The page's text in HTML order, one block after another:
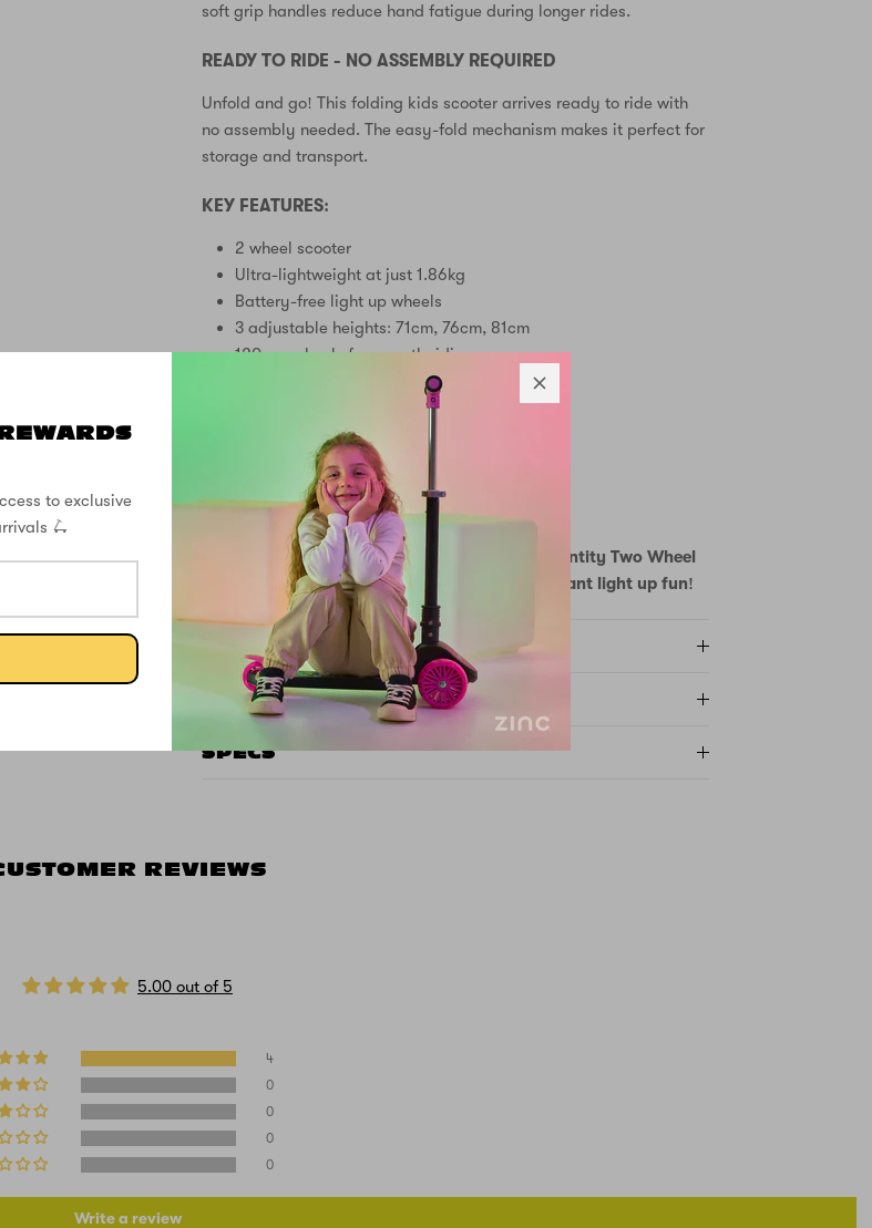
to exclusive
🛴
soft grip handles reduce hand fatigue during longer rides.
READY TO RIDE - NO ASSEMBLY REQUIRED
Unfold and go! This folding kids scooter arrives ready to ride with
no assembly needed. The easy-fold mechanism makes it perfect for
storage and transport.
KEY FEATURES:
2 wheel scooter
Ultra-lightweight at just 1.86kg
Battery-free light up wheels
3 adjustable heights: 71cm, 76cm, 81cm
120mm wheels for smooth riding
Rear footbrake for safe stops
Anti-slip deck with large footplate
Soft grip handles
Easy folding mechanism
Suitable for ages 3+
No assembly required
Make every ride an adventure with the Zinc Identity Two Wheel
Scooter – where lightweight design meets brilliant light up fun!
FREE DELIVERY AND RETURNS
SUPPORT
SPECS
REVIEWS
5.00 out of 5
4
0
0
0
0
Write a review